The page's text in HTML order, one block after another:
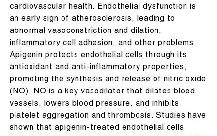
cardiovascular health. Endothelial dysfunction is
an early sign of atherosclerosis, leading to
abnormal vasoconstriction and dilation,
inflammatory cell adhesion, and other problems.
Apigenin protects endothelial cells through its
antioxidant and anti-inflammatory properties,
promoting the synthesis and release of nitric oxide
(NO). NO is a key vasodilator that dilates blood
vessels, lowers blood pressure, and inhibits
platelet aggregation and thrombosis. Studies have
shown that apigenin-treated endothelial cells